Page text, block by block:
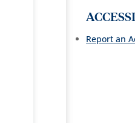
Report an